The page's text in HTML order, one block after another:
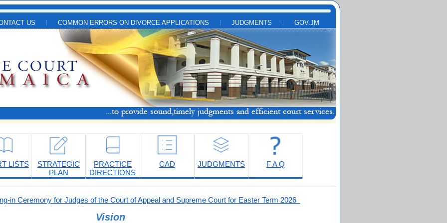
US COMMON ERRORS ON DIVORCE APPLICATIONS JUDGMENTS GOV.JM
LISTS
STRATEGIC
PLAN
PRACTICE
DIRECTIONS
CAD JUDGMENTS F A Q
in Ceremony for Judges of the Court of Appeal and Supreme Court for Easter Term 2026
Vision